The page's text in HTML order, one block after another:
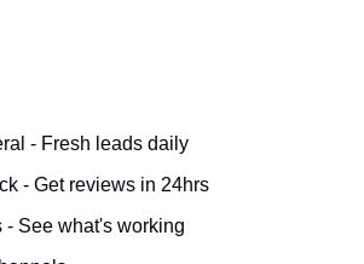
- Fresh leads daily
- Get reviews in 24hrs
- See what's working